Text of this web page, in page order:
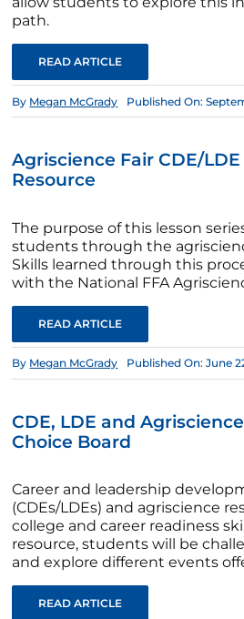
path.
READ ARTICLE
By Megan McGrady Published On:
Agriscience Fair CDE/
Resource
The purpose of this lesson
students through the
Skills learned through this
with the National FFA
READ ARTICLE
By Megan McGrady Published On: June
CDE, LDE and
Choice Board
Career and leadership
(CDEs/LDEs) and agriscience
college and career readiness
resource, students will be
and explore different events
READ ARTICLE